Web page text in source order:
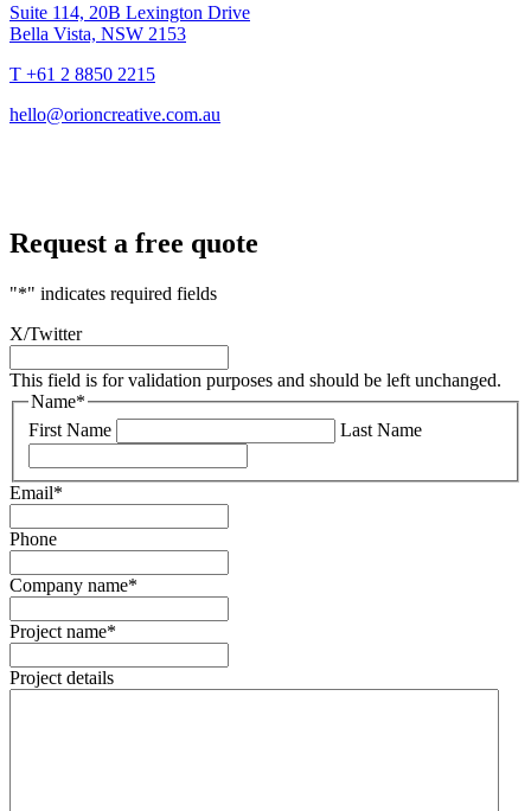
Suite 114, 20B Lexington Drive
Bella Vista, NSW 2153
T +61 2 8850 2215
hello@orioncreative.com.au
Request a free quote
"*" indicates required fields
X/Twitter
This field is for validation purposes and should be left unchanged.
Name*
First Name
Last Name
Email*
Phone
Company name*
Project name*
Project details